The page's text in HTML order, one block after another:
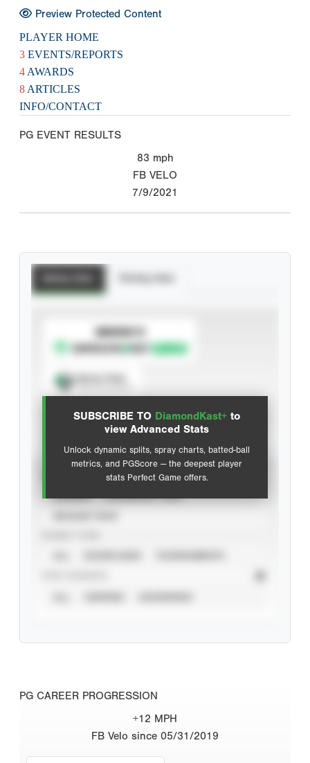
Preview Protected Content
PLAYER HOME
3 EVENTS/REPORTS
4 AWARDS
8 ARTICLES
INFO/CONTACT
PG EVENT RESULTS
83 mph
FB VELO
7/9/2021
SUBSCRIBE TO DiamondKast+ to
view Advanced Stats
Unlock dynamic splits, spray charts, batted-ball
metrics, and PGScore — the deepest player
stats Perfect Game offers.
SUBSCRIBE TO
Advanced Statistics
PG CAREER PROGRESSION
+12 MPH
FB Velo since 05/31/2019